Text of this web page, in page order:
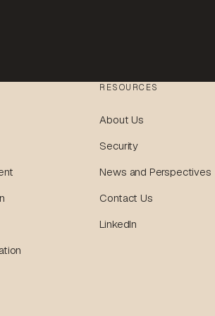
RESOURCES
About Us
Security
News and Perspectives
Contact Us
LinkedIn